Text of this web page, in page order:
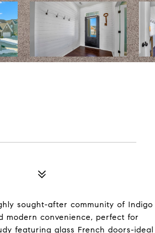
sought-after community of Indigo
modern convenience, perfect for
featuring glass French doors-ideal